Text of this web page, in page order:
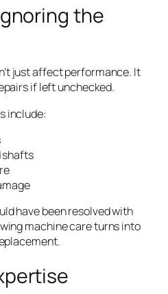
the
just affect performance. It
if left unchecked.
include:
shafts
have been resolved with
machine care turns into